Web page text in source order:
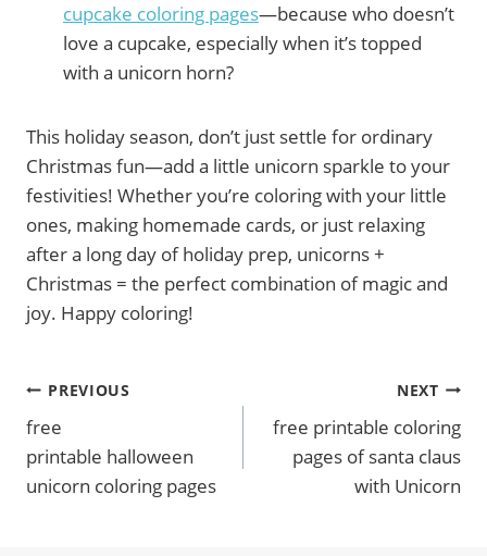
cupcake coloring pages—because who doesn’t
love a cupcake, especially when it’s topped
with a unicorn horn?
This holiday season, don’t just settle for ordinary
Christmas fun—add a little unicorn sparkle to your
festivities! Whether you’re coloring with your little
ones, making homemade cards, or just relaxing
after a long day of holiday prep, unicorns +
Christmas = the perfect combination of magic and
joy. Happy coloring!
Post
Navigation
PREVIOUS
free
printable halloween
unicorn coloring pages
NEXT
free printable coloring
pages of santa claus
with Unicorn